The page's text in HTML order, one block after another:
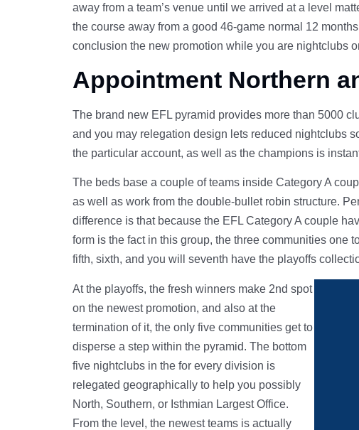
away from a team’s venue until we arrived at a level
the course away from a good 46-game normal 12
conclusion the new promotion while you are nightclubs
Appointment Northern
The brand new EFL pyramid provides more than 5000
and you may relegation design lets reduced nightclubs
the particular account, as well as the champions is
The beds base a couple of teams inside Category A
as well as work from the double-bullet robin structure.
difference is that because the EFL Category A couple
form is the fact in this group, the three communities one
fifth, sixth, and you will seventh have the playoffs
At the playoffs, the fresh winners make 2nd spot
on the newest promotion, and also at the
termination of it, the only five communities get to
disperse a step within the pyramid. The bottom
five nightclubs in the for every division is
relegated geographically to help you possibly
North, Southern, or Isthmian Largest Office.
From the level, the newest teams is actually